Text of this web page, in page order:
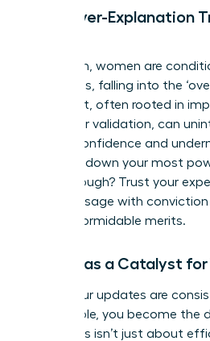
The ‘Over-Explanation
Too often, women are
their ideas, falling into the
This habit, often rooted in
search for validation, can
lack of confidence and
It waters down your most
breakthrough? Trust your
core message with
its own formidable merits.
Clarity as a Catalyst
When your updates are
predictable, you become the
truth. This isn’t just about